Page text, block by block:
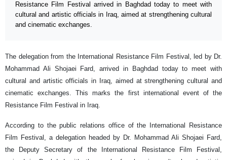
Resistance Film Festival arrived in Baghdad today to meet with
cultural and artistic officials in Iraq, aimed at strengthening cultural
and cinematic exchanges.
The delegation from the International Resistance Film Festival, led by Dr.
Mohammad Ali Shojaei Fard, arrived in Baghdad today to meet with
cultural and artistic officials in Iraq, aimed at strengthening cultural and
cinematic exchanges. This marks the first international event of the
Resistance Film Festival in Iraq.
According to the public relations office of the International Resistance
Film Festival, a delegation headed by Dr. Mohammad Ali Shojaei Fard,
the Deputy Secretary of the International Resistance Film Festival,